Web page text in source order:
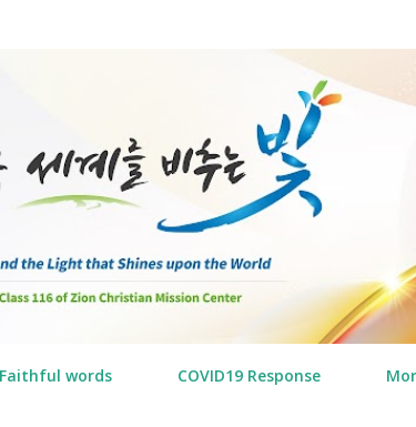
Faithful words COVID19 Response